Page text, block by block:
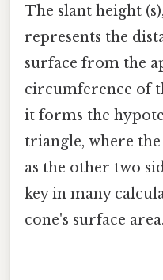
The slant height
represents the
surface from the
circumference of
it forms the
triangle, where
as the other two
key in many
cone's surface area.